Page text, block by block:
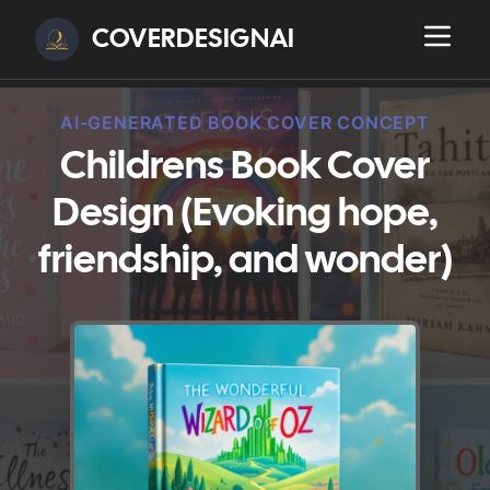
COVERDESIGNAI
AI-GENERATED BOOK COVER CONCEPT
Childrens Book Cover
Design (Evoking hope,
friendship, and wonder)